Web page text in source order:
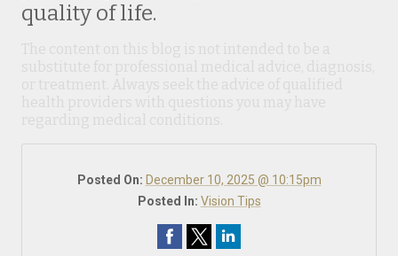
quality of life.
Posted On: December 10, 2025 @ 10:15pm
Posted In: Vision Tips